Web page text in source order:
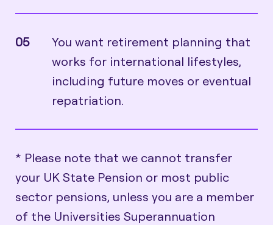
05
You want retirement planning that
works for international lifestyles,
including future moves or eventual
repatriation.
* Please note that we cannot transfer
your UK State Pension or most public
sector pensions, unless you are a member
of the Universities Superannuation